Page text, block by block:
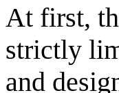
At first,
strictly
and